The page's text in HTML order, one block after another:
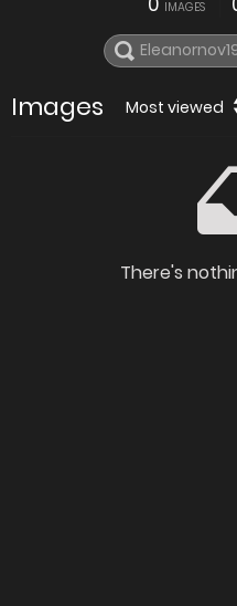
IMAGES
Images Most viewed
There's